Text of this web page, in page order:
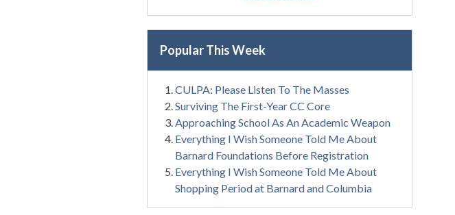
Popular This Week
CULPA: Please Listen To The Masses
Surviving The First-Year CC Core
Approaching School As An Academic Weapon
Everything I Wish Someone Told Me About
Barnard Foundations Before Registration
Everything I Wish Someone Told Me About
Shopping Period at Barnard and Columbia